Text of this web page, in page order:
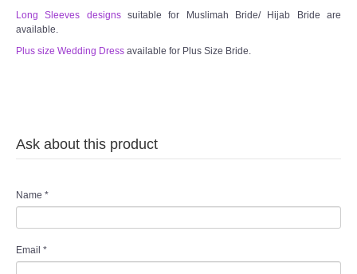
OTHER PRODUCTS
Wedding Veil/ Tudung Kahwin
MENSUIT COLLECTION
Long Sleeves designssuitable for Muslimah Bride/ Hijab Bride are
available.
Plus size Wedding Dress available for Plus Size Bride.
Ask about this product
Name *
Email *